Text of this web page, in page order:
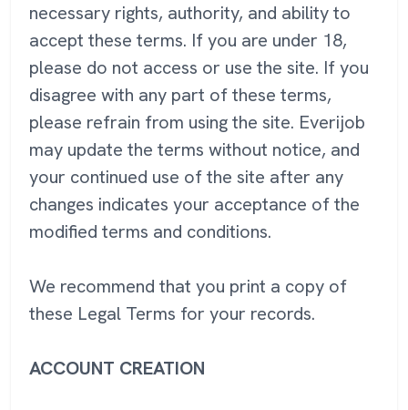
necessary rights, authority, and ability to
accept these terms. If you are under 18,
please do not access or use the site. If you
disagree with any part of these terms,
please refrain from using the site. Everijob
may update the terms without notice, and
your continued use of the site after any
changes indicates your acceptance of the
modified terms and conditions.
We recommend that you print a copy of
these Legal Terms for your records.
ACCOUNT CREATION